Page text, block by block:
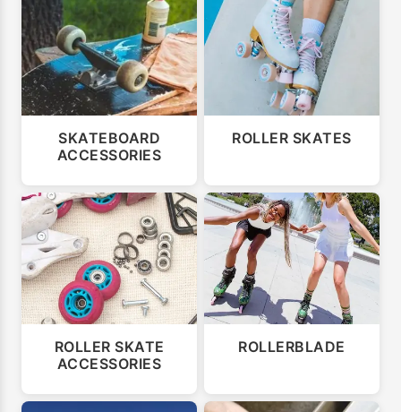
SKATEBOARD
ACCESSORIES
ROLLER SKATES
ROLLER SKATE
ACCESSORIES
ROLLERBLADE